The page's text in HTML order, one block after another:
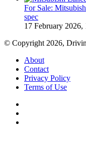
For Sale:
spec
17 February 2026,
© Copyright 2026,
About
Contact
Privacy Policy
Terms of Use